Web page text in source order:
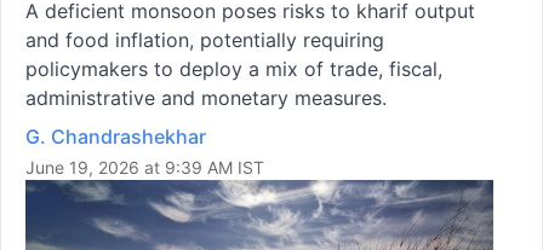
A deficient monsoon poses risks to kharif output
and food inflation, potentially requiring
policymakers to deploy a mix of trade, fiscal,
administrative and monetary measures.
G. Chandrashekhar
June 19, 2026 at 9:39 AM IST